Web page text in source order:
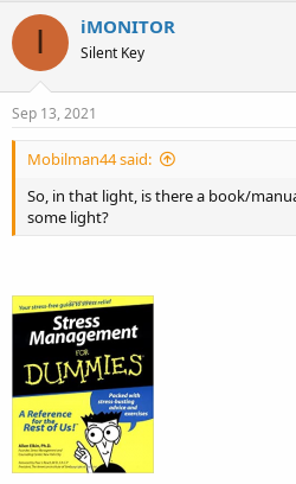
I iMONITOR
Silent Key
Sep 13, 2021
Mobilman44 said:
So, in that light, is there a book/
some light?